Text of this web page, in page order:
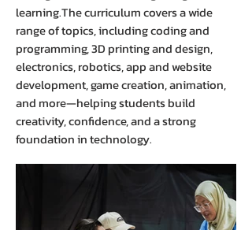
learning.The curriculum covers a wide
range of topics, including coding and
programming, 3D printing and design,
electronics, robotics, app and website
development, game creation, animation,
and more—helping students build
creativity, confidence, and a strong
foundation in technology.